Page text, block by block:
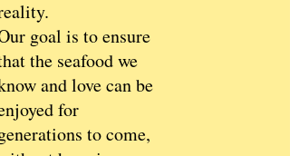
goal is to ensure
the seafood we
and love can be
for
to come,